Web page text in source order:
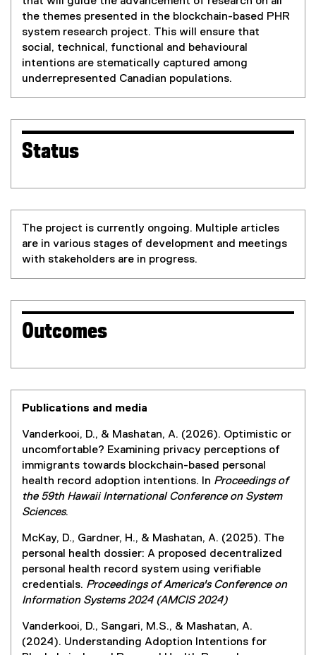
the themes presented in the blockchain-based PHR
system research project. This will ensure that
social, technical, functional and behavioural
intentions are stematically captured among
underrepresented Canadian populations.
Status
The project is currently ongoing. Multiple articles
are in various stages of development and meetings
with stakeholders are in progress.
Outcomes
Publications and media
Vanderkooi, D., & Mashatan, A. (2026). Optimistic or
uncomfortable? Examining privacy perceptions of
immigrants towards blockchain-based personal
health record adoption intentions. In Proceedings of
the 59th Hawaii International Conference on System
Sciences.
McKay, D., Gardner, H., & Mashatan, A. (2025). The
personal health dossier: A proposed decentralized
personal health record system using verifiable
credentials. Proceedings of America's Conference on
Information Systems 2024 (AMCIS 2024)
Vanderkooi, D., Sangari, M.S., & Mashatan, A.
(2024). Understanding Adoption Intentions for